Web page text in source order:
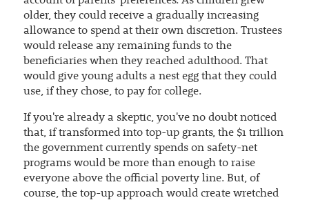
older, they could receive a gradually increasing
allowance to spend at their own discretion. Trustees
would release any remaining funds to the
beneficiaries when they reached adulthood. That
would give young adults a nest egg that they could
use, if they chose, to pay for college.
If you're already a skeptic, you've no doubt noticed
that, if transformed into top-up grants, the $1 trillion
the government currently spends on safety-net
programs would be more than enough to raise
everyone above the official poverty line. But, of
course, the top-up approach would create wretched